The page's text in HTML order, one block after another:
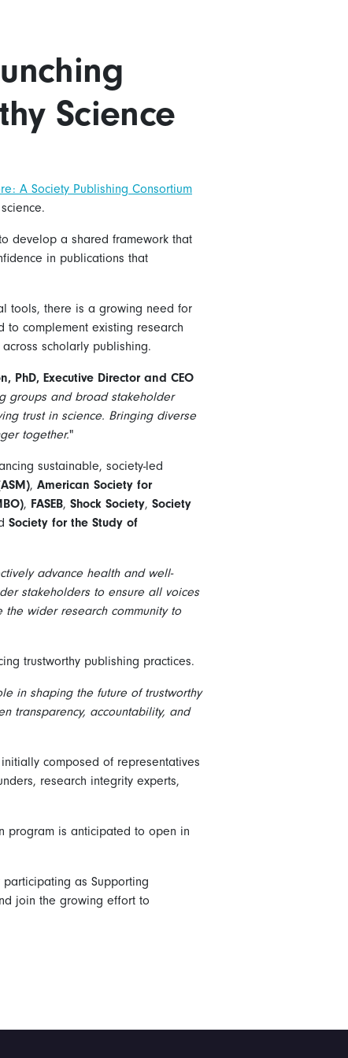
Science
A Society Publishing Consortium
develop a shared framework that
in publications that
tools, there is a growing need for
to complement existing research
scholarly publishing.
PhD, Executive Director and CEO
groups and broad stakeholder
trust in science. Bringing diverse
together."
sustainable, society-led
, American Society for
, FASEB, Shock Society, Society
Society for the Study of
advance health and well-
stakeholders to ensure all voices
the wider research community to
trustworthy publishing practices.
in shaping the future of trustworthy
transparency, accountability, and
composed of representatives
research integrity experts,
program is anticipated to open in
as Supporting
join the growing effort to